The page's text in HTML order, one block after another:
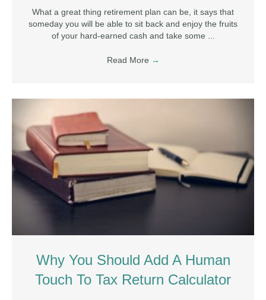
What a great thing retirement plan can be, it says that
someday you will be able to sit back and enjoy the fruits
of your hard-earned cash and take some ...
Read More →
Why You Should Add A Human
Touch To Tax Return Calculator